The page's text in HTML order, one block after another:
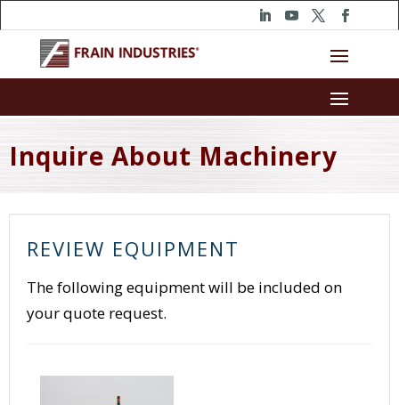
Inquire About Machinery
REVIEW EQUIPMENT
The following equipment will be included on
your quote request.